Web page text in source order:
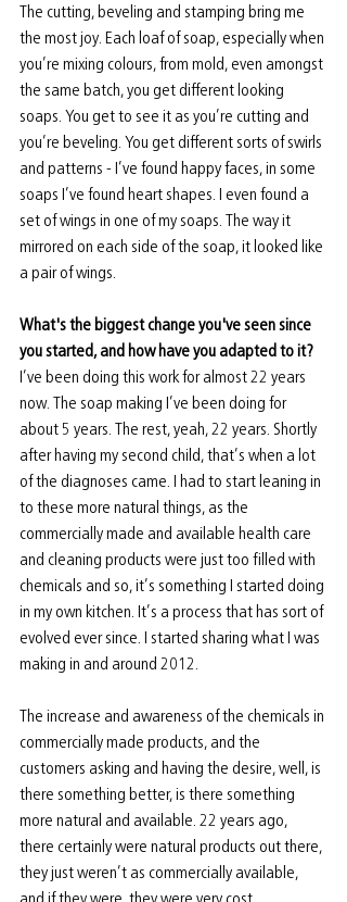
The cutting, beveling and stamping bring me
the most joy. Each loaf of soap, especially when
you’re mixing colours, from mold, even amongst
the same batch, you get different looking
soaps. You get to see it as you’re cutting and
you’re beveling. You get different sorts of swirls
and patterns - I’ve found happy faces, in some
soaps I’ve found heart shapes. I even found a
set of wings in one of my soaps. The way it
mirrored on each side of the soap, it looked like
a pair of wings.
What's the biggest change you've seen since
you started, and how have you adapted to it?
I’ve been doing this work for almost 22 years
now. The soap making I’ve been doing for
about 5 years. The rest, yeah, 22 years. Shortly
after having my second child, that’s when a lot
of the diagnoses came. I had to start leaning in
to these more natural things, as the
commercially made and available health care
and cleaning products were just too filled with
chemicals and so, it’s something I started doing
in my own kitchen. It’s a process that has sort of
evolved ever since. I started sharing what I was
making in and around 2012.
The increase and awareness of the chemicals in
commercially made products, and the
customers asking and having the desire, well, is
there something better, is there something
more natural and available. 22 years ago,
there certainly were natural products out there,
they just weren’t as commercially available,